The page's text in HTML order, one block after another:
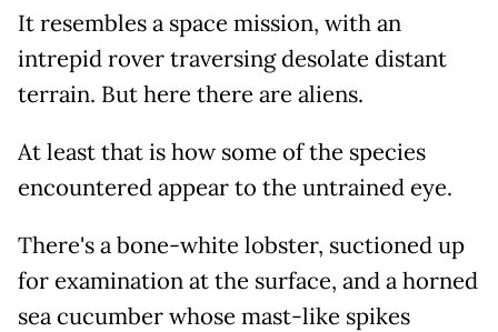
It resembles a space mission, with an
intrepid rover traversing desolate distant
terrain. But here there are aliens.
At least that is how some of the species
encountered appear to the untrained eye.
There's a bone-white lobster, suctioned up
for examination at the surface, and a horned
sea cucumber whose mast-like spikes